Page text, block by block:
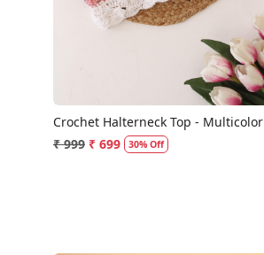
Crochet Halterneck Top - Multicolor
₹ 999 ₹ 699 30% Off